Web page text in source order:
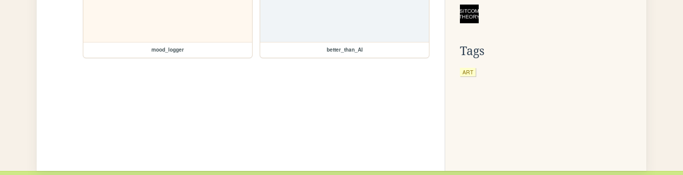
mood_logger better_than_AI Tags
ART